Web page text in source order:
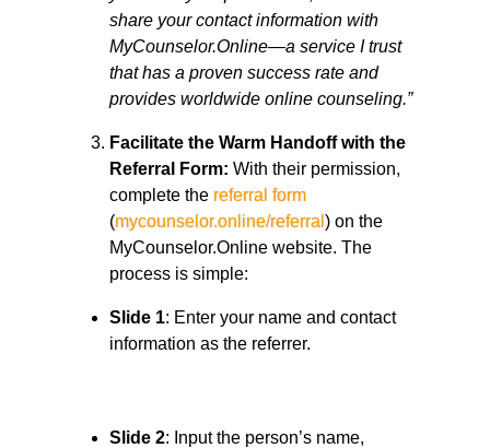
share your contact information with
MyCounselor.Online—a service I trust
that has a proven success rate and
provides worldwide online counseling.”
Facilitate the Warm Handoff with the
Referral Form: With their permission,
complete the referral form
(mycounselor.online/referral) on the
MyCounselor.Online website. The
process is simple:
Slide 1: Enter your name and contact
information as the referrer.
Slide 2: Input the person’s name,